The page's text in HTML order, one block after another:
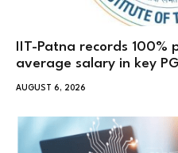
IIT-Patna records 100%
average salary in key
AUGUST 6, 2026